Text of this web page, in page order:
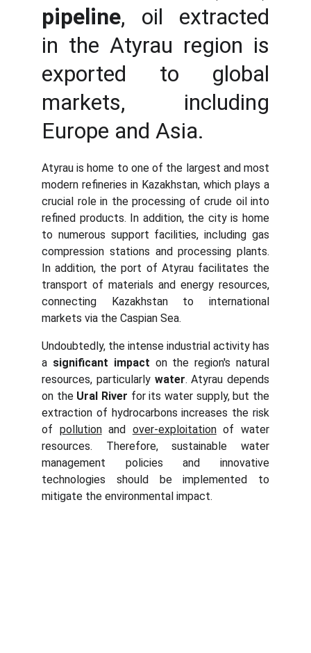
pipeline, oil extracted
in the Atyrau region is
exported to global
markets, including
Europe and Asia.
Atyrau is home to one of the largest and most
modern refineries in Kazakhstan, which plays a
crucial role in the processing of crude oil into
refined products. In addition, the city is home
to numerous support facilities, including gas
compression stations and processing plants.
In addition, the port of Atyrau facilitates the
transport of materials and energy resources,
connecting Kazakhstan to international
markets via the Caspian Sea.
Undoubtedly, the intense industrial activity has
a significant impact on the region's natural
resources, particularly water. Atyrau depends
on the Ural River for its water supply, but the
extraction of hydrocarbons increases the risk
of pollutionand over-exploitationof water
resources. Therefore, sustainable water
management policies and innovative
technologies should be implemented to
mitigate the environmental impact.